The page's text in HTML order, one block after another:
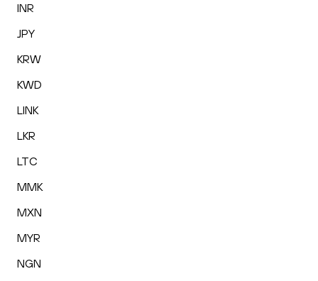
INR
JPY
KRW
KWD
LINK
LKR
LTC
MMK
MXN
MYR
NGN